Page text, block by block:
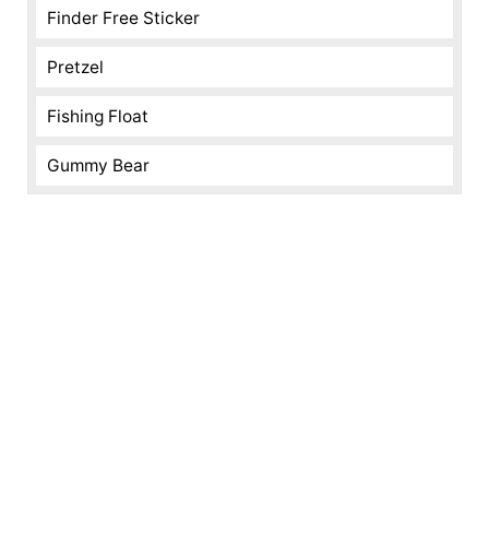
Finder Free Sticker
Pretzel
Fishing Float
Gummy Bear